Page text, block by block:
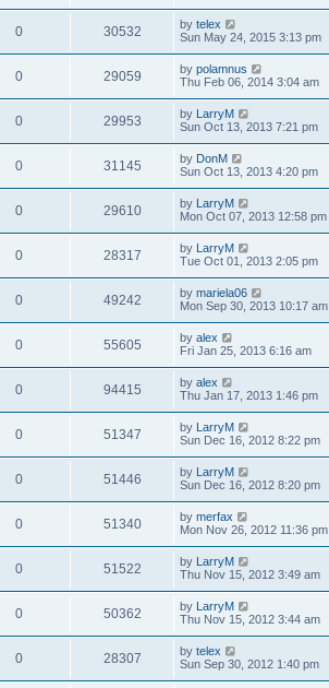
0 30532 by telex
Sun May 24, 2015 3:13 pm
0 29059 by polamnus
Thu Feb 06, 2014 3:04 am
0 29953 by LarryM
Sun Oct 13, 2013 7:21 pm
0 31145 by DonM
Sun Oct 13, 2013 4:20 pm
0 29610 by LarryM
Mon Oct 07, 2013 12:58 pm
0 28317 by LarryM
Tue Oct 01, 2013 2:05 pm
0 49242 by mariela06
Mon Sep 30, 2013 10:17 am
0 55605 by alex
Fri Jan 25, 2013 6:16 am
0 94415 by alex
Thu Jan 17, 2013 1:46 pm
0 51347 by LarryM
Sun Dec 16, 2012 8:22 pm
0 51446 by LarryM
Sun Dec 16, 2012 8:20 pm
0 51340 by merfax
Mon Nov 26, 2012 11:36 pm
0 51522 by LarryM
Thu Nov 15, 2012 3:49 am
0 50362 by LarryM
Thu Nov 15, 2012 3:44 am
0 28307 by telex
Sun Sep 30, 2012 1:40 pm